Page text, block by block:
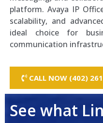
platform. Avaya IP
scalability, and
ideal choice for
communication
CALL NOW (402)
See what